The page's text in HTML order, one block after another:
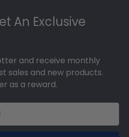
An Exclusive
and receive monthly
sales and new products.
as a reward.